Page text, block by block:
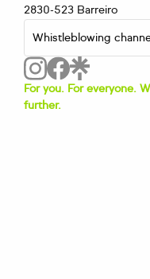
2830-523 Barreiro
Whistleblowing
For you. For everyone.
further.